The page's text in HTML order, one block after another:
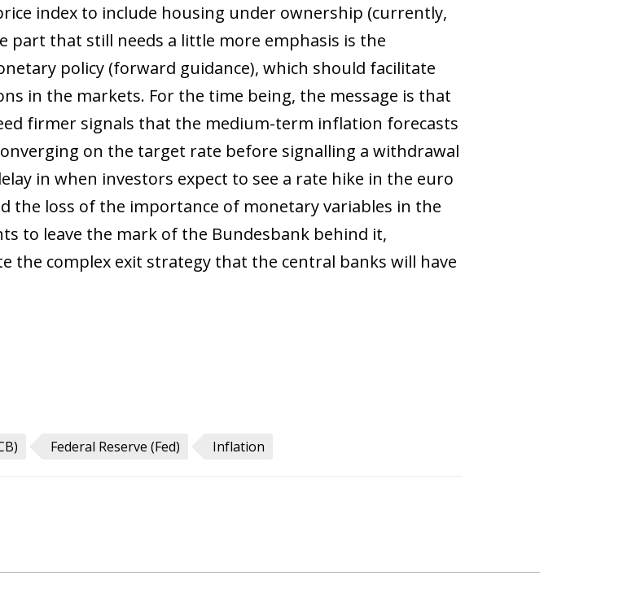
index to include housing under ownership (currently,
part that still needs a little more emphasis is the
policy (forward guidance), which should facilitate
in the markets. For the time being, the message is that
firmer signals that the medium-term inflation forecasts
on the target rate before signalling a withdrawal
in when investors expect to see a rate hike in the euro
the loss of the importance of monetary variables in the
to leave the mark of the Bundesbank behind it,
the complex exit strategy that the central banks will have
Federal Reserve (Fed) Inflation